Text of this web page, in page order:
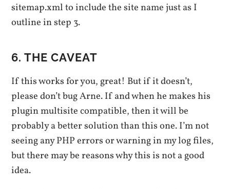
sitemap.xml to include the site name just as I
outline in step 3.
6. THE CAVEAT
If this works for you, great! But if it doesn’t,
please don’t bug Arne. If and when he makes his
plugin multisite compatible, then it will be
probably a better solution than this one. I’m not
seeing any PHP errors or warning in my log files,
but there may be reasons why this is not a good
idea.